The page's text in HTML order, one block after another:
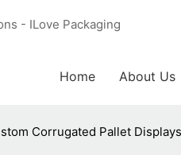
- ILove Packaging
Home About Us
Corrugated Pallet Displays